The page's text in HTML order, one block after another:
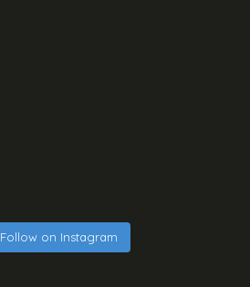
Follow on Instagram